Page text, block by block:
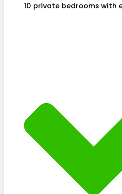
10 private bedrooms with